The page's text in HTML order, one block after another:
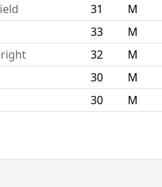
31 M
33 M
32 M
30 M
30 M